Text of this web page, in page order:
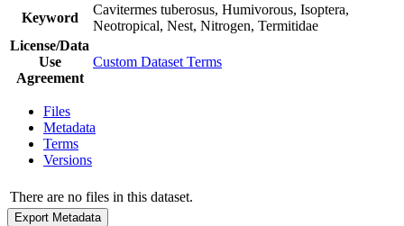
Keyword
Cavitermes tuberosus, Humivorous, Isoptera,
Neotropical, Nest, Nitrogen, Termitidae
License/Data
Use
Agreement
Custom Dataset Terms
Files
Metadata
Terms
Versions
There are no files in this dataset.
Export Metadata